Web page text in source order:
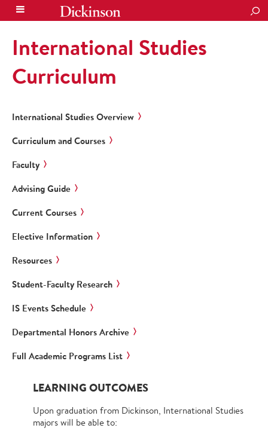
International Studies
Curriculum
International Studies Overview
Curriculum and Courses
Faculty
Advising Guide
Current Courses
Elective Information
Resources
Student-Faculty Research
IS Events Schedule
Departmental Honors Archive
Full Academic Programs List
LEARNING OUTCOMES
Upon graduation from Dickinson, International Studies
majors will be able to: